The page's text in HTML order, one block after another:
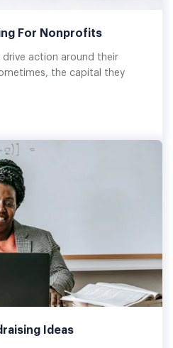
For Nonprofits
action around their
the capital they
Ideas